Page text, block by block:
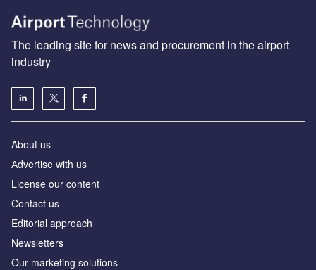
The leading site for news and procurement in the airport
industry
About us
Аdvertise with us
License our content
Contact us
Editorial approach
Newsletters
Our marketing solutions